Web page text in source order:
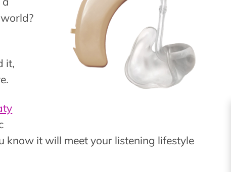
it,
know it will meet your listening lifestyle